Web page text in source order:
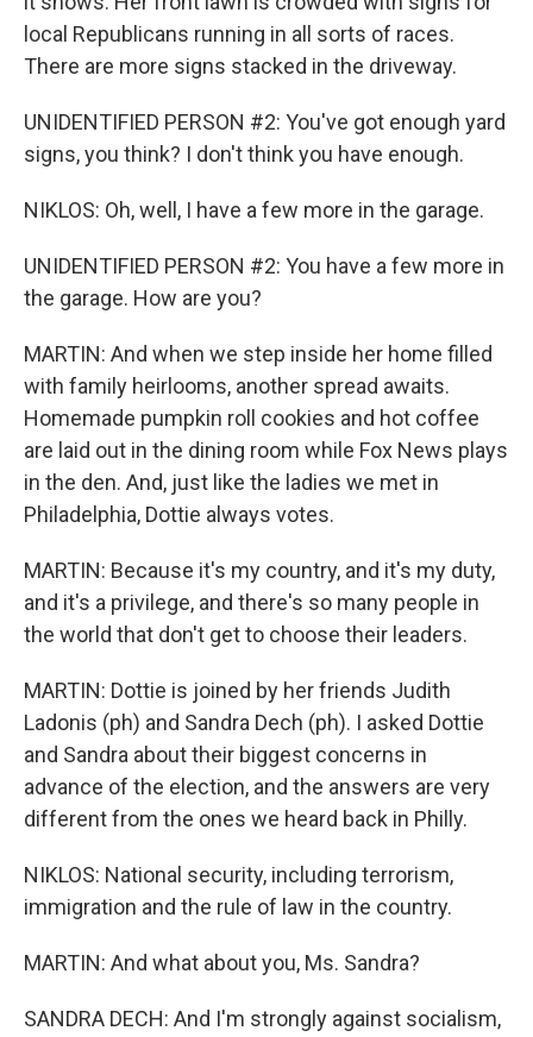
local Republicans running in all sorts of races.
There are more signs stacked in the driveway.
UNIDENTIFIED PERSON #2: You've got enough yard
signs, you think? I don't think you have enough.
NIKLOS: Oh, well, I have a few more in the garage.
UNIDENTIFIED PERSON #2: You have a few more in
the garage. How are you?
MARTIN: And when we step inside her home filled
with family heirlooms, another spread awaits.
Homemade pumpkin roll cookies and hot coffee
are laid out in the dining room while Fox News plays
in the den. And, just like the ladies we met in
Philadelphia, Dottie always votes.
MARTIN: Because it's my country, and it's my duty,
and it's a privilege, and there's so many people in
the world that don't get to choose their leaders.
MARTIN: Dottie is joined by her friends Judith
Ladonis (ph) and Sandra Dech (ph). I asked Dottie
and Sandra about their biggest concerns in
advance of the election, and the answers are very
different from the ones we heard back in Philly.
NIKLOS: National security, including terrorism,
immigration and the rule of law in the country.
MARTIN: And what about you, Ms. Sandra?
SANDRA DECH: And I'm strongly against socialism,